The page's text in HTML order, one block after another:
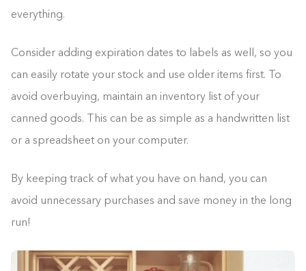
everything.
Consider adding expiration dates to labels as well, so you
can easily rotate your stock and use older items first. To
avoid overbuying, maintain an inventory list of your
canned goods. This can be as simple as a handwritten list
or a spreadsheet on your computer.
By keeping track of what you have on hand, you can
avoid unnecessary purchases and save money in the long
run!